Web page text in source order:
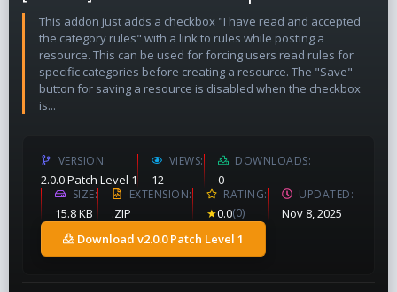
This addon just adds a checkbox "I have read and accepted
the category rules" with a link to rules while posting a
resource. This can be used for forcing users read rules for
specific categories before creating a resource. The "Save"
button for saving a resource is disabled when the checkbox
is...
VERSION
2.0.0 Patch Level 1
VIEWS
12
DOWNLOADS
0
SIZE
15.8 KB
EXTENSION
.ZIP
RATING
★0.0(0)
UPDATED
Nov 8, 2025
Download v2.0.0 Patch Level 1